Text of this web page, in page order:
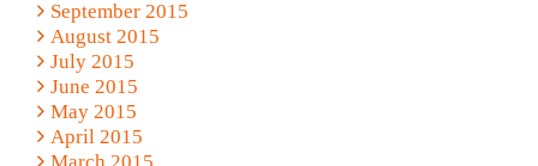
September 2015
August 2015
July 2015
June 2015
May 2015
April 2015
March 2015